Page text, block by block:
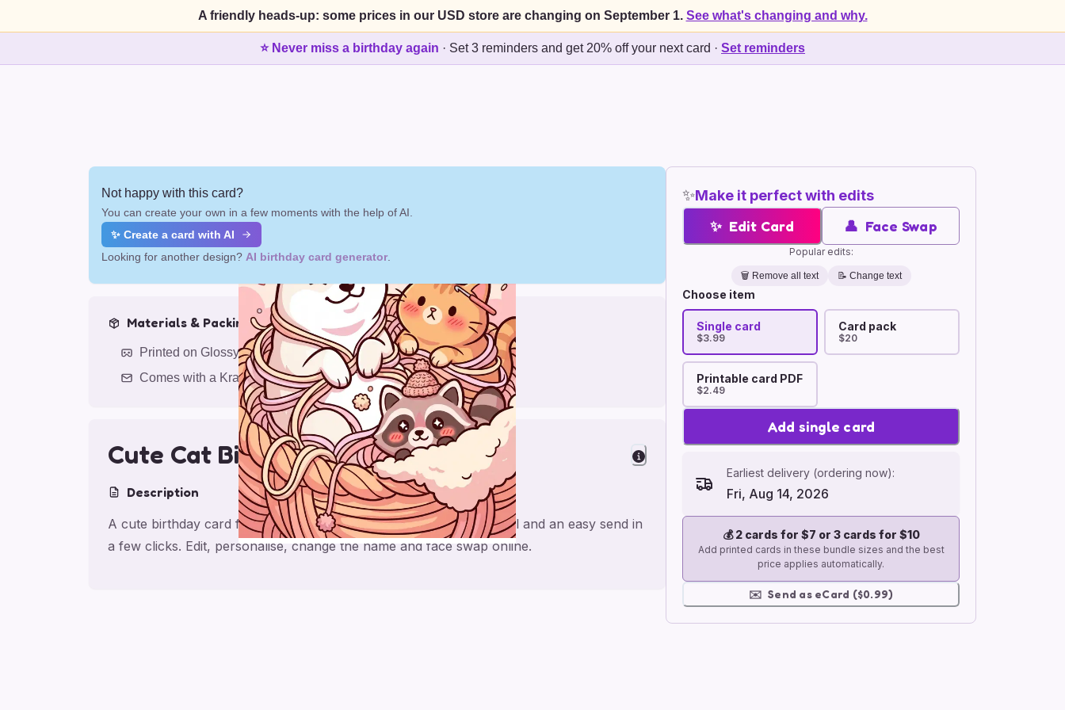
A friendly heads-up: some prices in our USD store are changing on September 1. See what's changing and why.
⭐ Never miss a birthday again · Set 3 reminders and get 20% off your next card · Set reminders
✨Make it perfect with edits
✨ Edit Card 👤 Face Swap
Popular edits:
🗑️ Remove all text 📝 Change text
Choose item
Single card
$3.99
Card pack
$20
Printable card PDF
$2.49
Add single card
Earliest delivery (ordering now):
Fri, Aug 14, 2026
💰2 cards for $7 or 3 cards for $10
Add printed cards in these bundle sizes and the best
price applies automatically.
✉️ Send as eCard ($0.99)
Not happy with this card?
You can create your own in a few moments with the help of AI.
✨ Create a card with AI
Looking for another design? AI birthday card generator
Materials & Packing
Printed on Glossy Card (5.5 x 5.5")
Comes with a Kraft Envelope
Cute Cat Birthday Wishes
Description
A cute birthday card for daughter with cat, made for a personal feel and an easy send in
a few clicks. Edit, personalise, change the name and face swap online.